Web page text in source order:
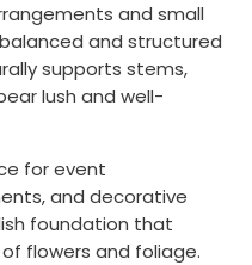
and small
and structured
supports stems,
lush and well-
for event
and decorative
foundation that
flowers and foliage.